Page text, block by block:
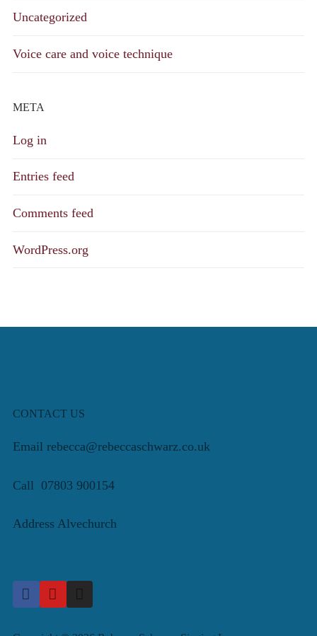
Uncategorized
Voice care and voice technique
META
Log in
Entries feed
Comments feed
WordPress.org
CONTACT US
Email rebecca@rebeccaschwarz.co.uk
Call 07803 900154
Address Alvechurch